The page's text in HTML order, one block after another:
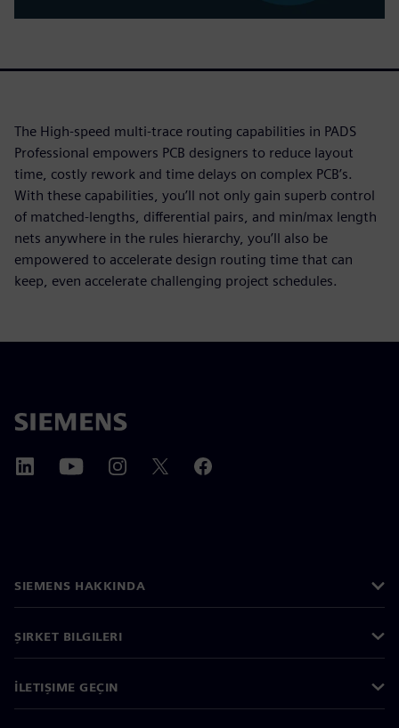
The High-speed multi-trace routing capabilities in PADS
Professional empowers PCB designers to reduce layout
time, costly rework and time delays on complex PCB’s.
With these capabilities, you’ll not only gain superb control
of matched-lengths, differential pairs, and min/max length
nets anywhere in the rules hierarchy, you’ll also be
empowered to accelerate design routing time that can
keep, even accelerate challenging project schedules.
SIEMENS HAKKINDA
ŞIRKET BILGILERI
İLETIŞIME GEÇIN